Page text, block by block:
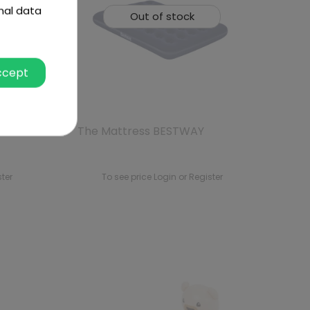
Out of stock
The Mattress BESTWAY
To see price Login or Register
data